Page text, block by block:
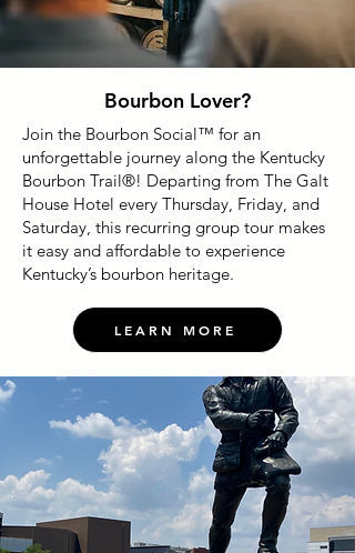
Bourbon Lover?
Join the Bourbon Social™ for an
unforgettable journey along the Kentucky
Bourbon Trail®! Departing from The Galt
House Hotel every Thursday, Friday, and
Saturday, this recurring group tour makes
it easy and affordable to experience
Kentucky’s bourbon heritage.
LEARN MORE